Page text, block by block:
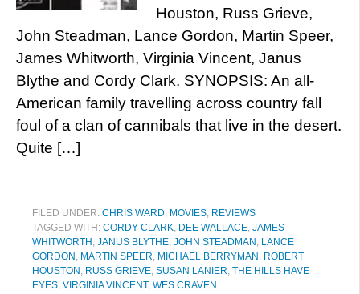
Houston, Russ Grieve,
John Steadman, Lance Gordon, Martin Speer,
James Whitworth, Virginia Vincent, Janus
Blythe and Cordy Clark. SYNOPSIS: An all-
American family travelling across country fall
foul of a clan of cannibals that live in the desert.
Quite […]
FILED UNDER: CHRIS WARD, MOVIES, REVIEWS
TAGGED WITH: CORDY CLARK, DEE WALLACE, JAMES
WHITWORTH , JANUS BLYTHE, JOHN STEADMAN , LANCE
GORDON , MARTIN SPEER, MICHAEL BERRYMAN , ROBERT
HOUSTON , RUSS GRIEVE, SUSAN LANIER, THE HILLS HAVE
EYES, VIRGINIA VINCENT, WES CRAVEN